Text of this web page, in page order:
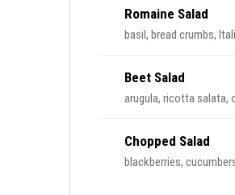
Romaine Salad
basil, bread crumbs,
Beet Salad
arugula, ricotta salata,
Chopped Salad
blackberries,